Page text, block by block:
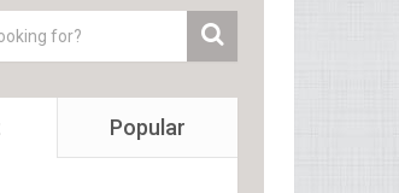
Popular